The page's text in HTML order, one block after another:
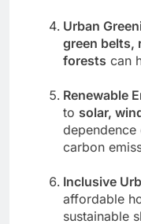
Urban
green belts,
forests can
Renewable
to solar,
carbon
Inclusive
affordable
sustainable